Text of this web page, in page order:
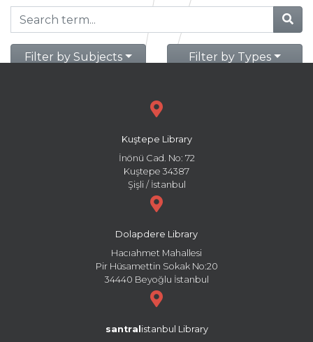
Filter by Subjects Filter by Types
Kuştepe Library
İnönü Cad. No: 72
Kuştepe 34387
Şişli / İstanbul
Dolapdere Library
Hacıahmet Mahallesi
Pir Hüsamettin Sokak No:20
34440 Beyoğlu İstanbul
santral istanbul Library